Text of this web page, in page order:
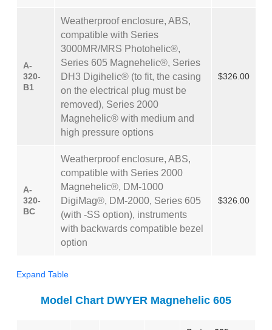
A-
320-
B1
Weatherproof enclosure, ABS,
compatible with Series
3000MR/MRS Photohelic®,
Series 605 Magnehelic®, Series
DH3 Digihelic® (to fit, the casing
on the electrical plug must be
removed), Series 2000
Magnehelic® with medium and
high pressure options
$326.00
A-
320-
BC
Weatherproof enclosure, ABS,
compatible with Series 2000
Magnehelic®, DM-1000
DigiMag®, DM-2000, Series 605
(with -SS option), instruments
with backwards compatible bezel
option
$326.00
Expand Table
Model Chart DWYER Magnehelic 605